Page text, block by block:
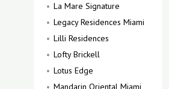
La Mare Signature
Legacy Residences Miami
Lilli Residences
Lofty Brickell
Lotus Edge
Mandarin Oriental Miami